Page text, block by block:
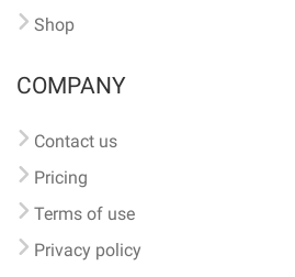
Shop
COMPANY
Contact us
Pricing
Terms of use
Privacy policy